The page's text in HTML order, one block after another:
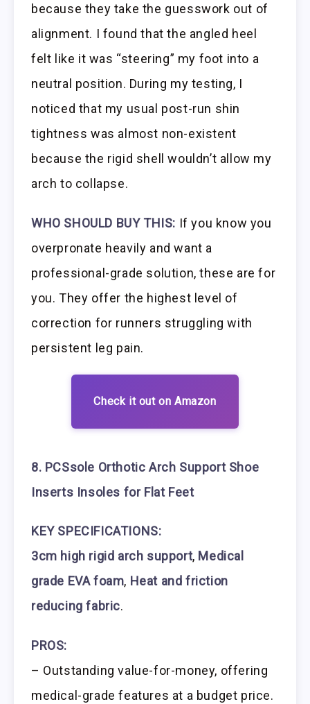
because they take the guesswork out of
alignment. I found that the angled heel
felt like it was “steering” my foot into a
neutral position. During my testing, I
noticed that my usual post-run shin
tightness was almost non-existent
because the rigid shell wouldn’t allow my
arch to collapse.
WHO SHOULD BUY THIS: If you know you
overpronate heavily and want a
professional-grade solution, these are for
you. They offer the highest level of
correction for runners struggling with
persistent leg pain.
Check it out on Amazon
8. PCSsole Orthotic Arch Support Shoe
Inserts Insoles for Flat Feet
KEY SPECIFICATIONS:
3cm high rigid arch support, Medical
grade EVA foam, Heat and friction
reducing fabric.
PROS:
– Outstanding value-for-money, offering
medical-grade features at a budget price.